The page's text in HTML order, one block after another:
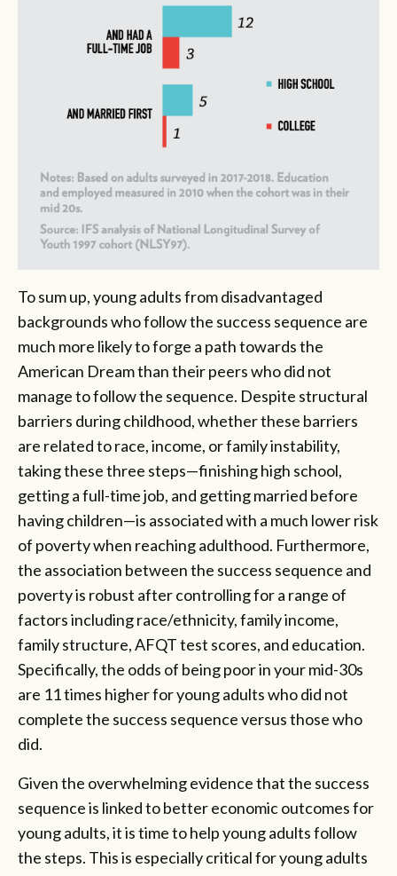
To sum up, young adults from disadvantaged
backgrounds who follow the success sequence are
much more likely to forge a path towards the
American Dream than their peers who did not
manage to follow the sequence. Despite structural
barriers during childhood, whether these barriers
are related to race, income, or family instability,
taking these three steps—finishing high school,
getting a full-time job, and getting married before
having children—is associated with a much lower risk
of poverty when reaching adulthood. Furthermore,
the association between the success sequence and
poverty is robust after controlling for a range of
factors including race/ethnicity, family income,
family structure, AFQT test scores, and education.
Specifically, the odds of being poor in your mid-30s
are 11 times higher for young adults who did not
complete the success sequence versus those who
did.
Given the overwhelming evidence that the success
sequence is linked to better economic outcomes for
young adults, it is time to help young adults follow
the steps. This is especially critical for young adults